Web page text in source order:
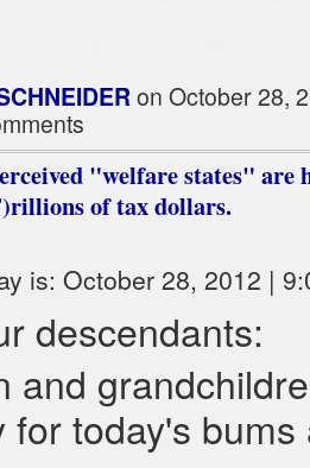
on October 28,
"welfare states" are
of tax dollars.
is: October 28, 2012 |
descendants:
and
for today's bums